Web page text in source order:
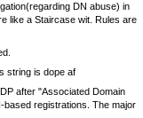
DN abuse) in
like a Staircase wit. Rules are
string is dope af
after "Associated Domain
based registrations. The major